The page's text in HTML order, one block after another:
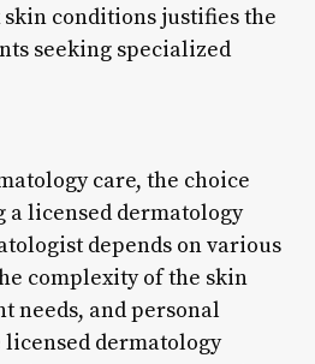
conditions justifies the
seeking specialized
care, the choice
a licensed dermatology
depends on various
complexity of the skin
needs, and personal
dermatology